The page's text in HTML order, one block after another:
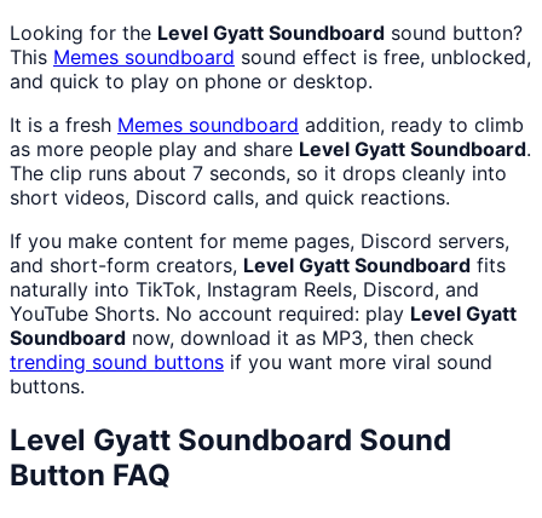
Looking for the Level Gyatt Soundboard sound button?
This Memes soundboard sound effect is free, unblocked,
and quick to play on phone or desktop.
It is a fresh Memes soundboard addition, ready to climb
as more people play and share Level Gyatt Soundboard.
The clip runs about 7 seconds, so it drops cleanly into
short videos, Discord calls, and quick reactions.
If you make content for meme pages, Discord servers,
and short-form creators, Level Gyatt Soundboard fits
naturally into TikTok, Instagram Reels, Discord, and
YouTube Shorts. No account required: play Level Gyatt
Soundboard now, download it as MP3, then check
trending sound buttons if you want more viral sound
buttons.
Level Gyatt Soundboard Sound
Button FAQ